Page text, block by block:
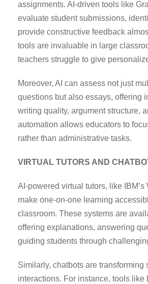
assignments. AI-driven tools like
evaluate student submissions,
provide constructive feedback
tools are invaluable in large
teachers struggle to give
Moreover, AI can assess not just
questions but also essays, offering
writing quality, argument structure,
automation allows educators to
rather than administrative tasks.
VIRTUAL TUTORS AND
AI-powered virtual tutors, like IBM’s
make one-on-one learning
classroom. These systems are
offering explanations, answering
guiding students through
Similarly, chatbots are transforming
interactions. For instance, tools like